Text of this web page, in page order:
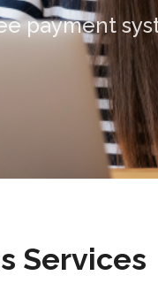
Services